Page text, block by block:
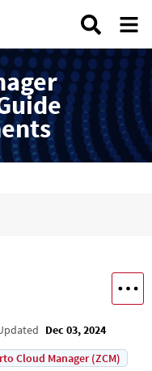
Dec 03, 2024
Cloud Manager (ZCM)